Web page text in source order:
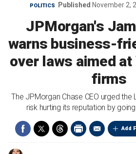
POLITICS Published November 2,
JPMorgan's
warns business-
over laws aimed
firms
The JPMorgan Chase CEO urged
risk hurting its reputation by
Add